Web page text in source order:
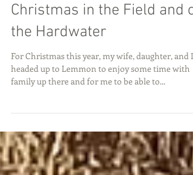
Christmas in the Field and
the Hardwater
For Christmas this year, my wife, daughter, and I
family up there and for me to be able to...